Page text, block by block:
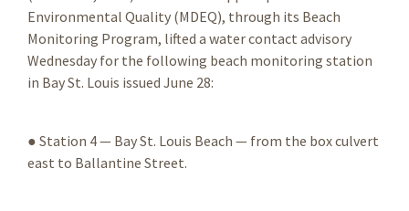
Environmental Quality (MDEQ), through its Beach
Monitoring Program, lifted a water contact advisory
Wednesday for the following beach monitoring station
in Bay St. Louis issued June 28:
● Station 4 — Bay St. Louis Beach — from the box culvert
east to Ballantine Street.